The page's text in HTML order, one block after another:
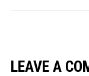
LEAVE A